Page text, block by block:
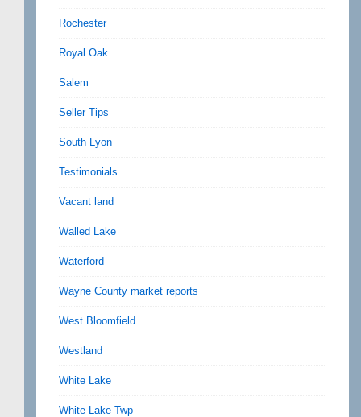
Rochester
Royal Oak
Salem
Seller Tips
South Lyon
Testimonials
Vacant land
Walled Lake
Waterford
Wayne County market reports
West Bloomfield
Westland
White Lake
White Lake Twp